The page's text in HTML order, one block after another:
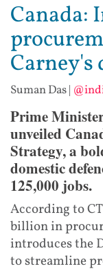
Canada:
Carney's
Suman Das|
Prime
unveiled
Strategy, a
domestic
125,000 jobs.
According to
billion in
introduces the
to streamline